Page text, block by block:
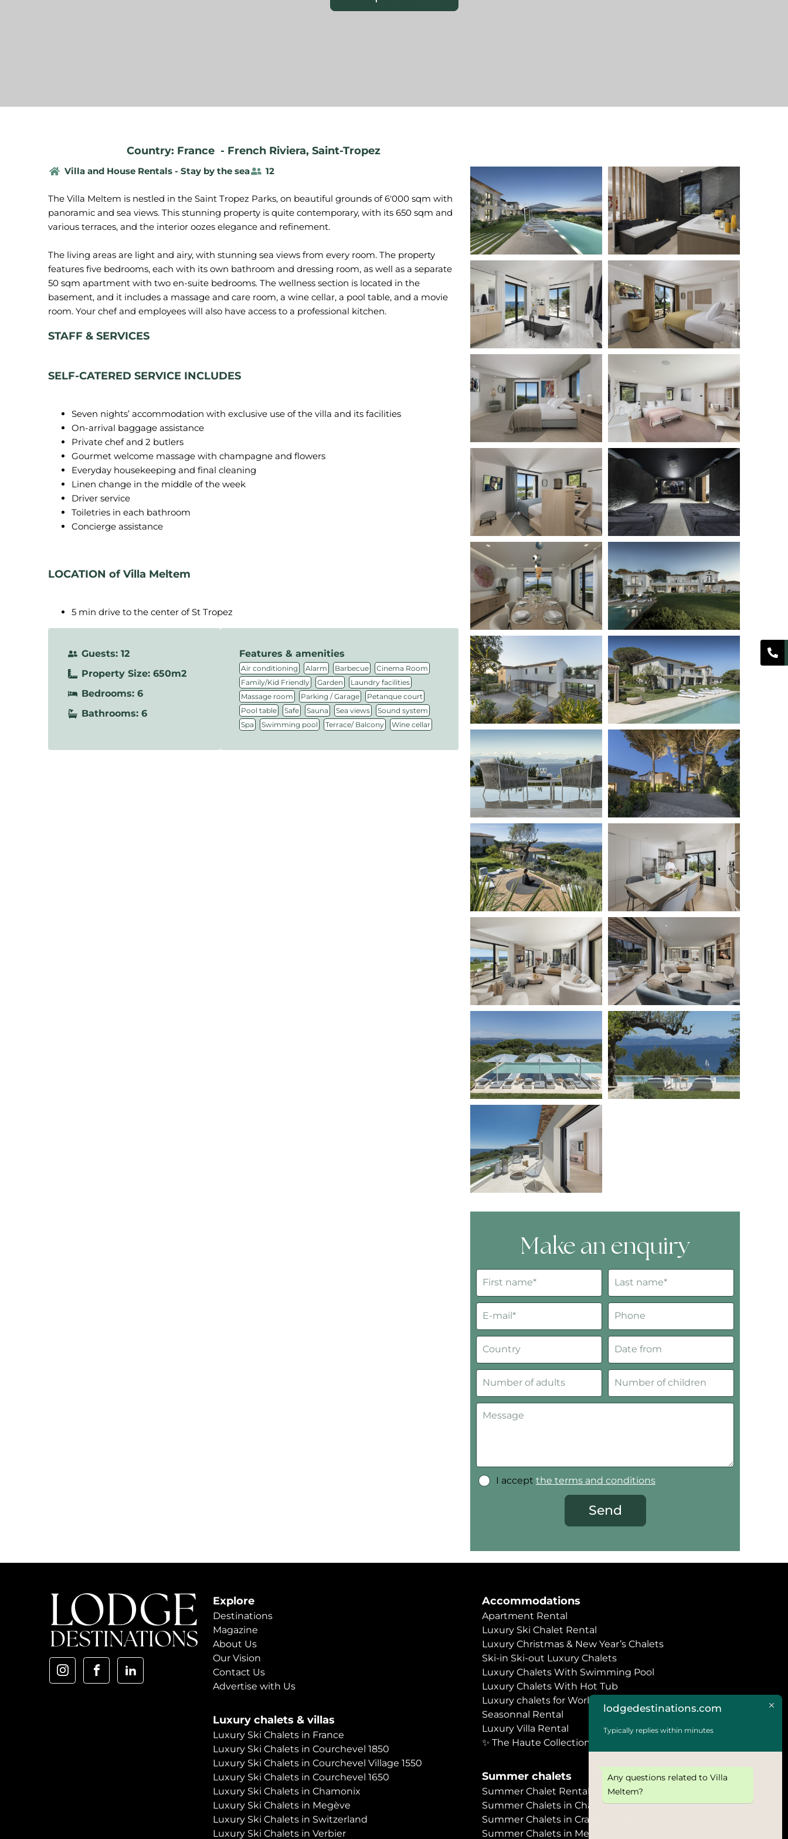
Country: France - French Riviera, Saint-Tropez
Villa and House Rentals - Stay by the sea 12
The Villa Meltem is nestled in the Saint Tropez Parks, on beautiful grounds of 6'000 sqm with
panoramic and sea views. This stunning property is quite contemporary, with its 650 sqm and
various terraces, and the interior oozes elegance and refinement.
The living areas are light and airy, with stunning sea views from every room. The property
features five bedrooms, each with its own bathroom and dressing room, as well as a separate
50 sqm apartment with two en-suite bedrooms. The wellness section is located in the
basement, and it includes a massage and care room, a wine cellar, a pool table, and a movie
STAFF & SERVICES
SELF-CATERED SERVICE INCLUDES
Seven nights’ accommodation with exclusive use of the villa and its facilities
On-arrival baggage assistance
Private chef and 2 butlers
Gourmet welcome massage with champagne and flowers
Everyday housekeeping and final cleaning
Linen change in the middle of the week
Driver service
Toiletries in each bathroom
Concierge assistance
LOCATION of Villa Meltem
5 min drive to the center of St Tropez
Guests: 12
Property Size: 650m2
Bedrooms: 6
Bathrooms: 6
Features & amenities
Air conditioning , Alarm , Barbecue , Cinema Room ,
Family/Kid Friendly , Garden , Laundry facilities ,
Massage room , Parking / Garage , Petanque court ,
Pool table , Safe , Sauna , Sea views , Sound system ,
Spa , Swimming pool , Terrace/ Balcony , Wine cellar
Make an enquiry
I accept the terms and conditions
Send
Explore
Destinations
Magazine
About Us
Our Vision
Contact Us
Advertise with Us
Luxury chalets & villas
Luxury Ski Chalets in France
Luxury Ski Chalets in Courchevel 1850
Luxury Ski Chalets in Courchevel Village 1550
Luxury Ski Chalets in Courchevel 1650
Luxury Ski Chalets in Chamonix
Luxury Ski Chalets in Megève
Luxury Ski Chalets in Switzerland
Luxury Ski Chalets in Verbier
Accommodations
Apartment Rental
Luxury Ski Chalet Rental
Luxury Christmas & New Year’s Chalets
Ski-in Ski-out Luxury Chalets
Luxury Chalets With Swimming Pool
Luxury Chalets With Hot Tub
Luxury chalets for World Economic Forum
Seasonnal Rental
Luxury Villa Rental
✨ The Haute Collection
Summer chalets
Summer Chalet Rental
Summer Chalets in Chamonix
Summer Chalets in Crans Montana
Summer Chalets in Megève
lodgedestinations.com
Typically replies within minutes
Any questions related to Villa
Meltem?